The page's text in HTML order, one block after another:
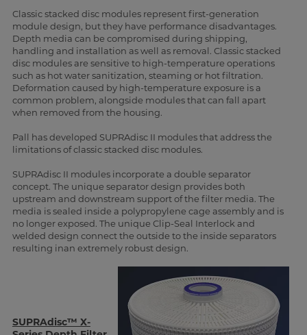
Classic stacked disc modules represent first-generation
module design, but they have performance disadvantages.
Depth media can be compromised during shipping,
handling and installation as well as removal. Classic stacked
disc modules are sensitive to high-temperature operations
such as hot water sanitization, steaming or hot filtration.
Deformation caused by high-temperature exposure is a
common problem, alongside modules that can fall apart
when removed from the housing.
Pall has developed SUPRAdisc II modules that address the
limitations of classic stacked disc modules.
SUPRAdisc II modules incorporate a double separator
concept. The unique separator design provides both
upstream and downstream support of the filter media. The
media is sealed inside a polypropylene cage assembly and is
no longer exposed. The unique Clip-Seal Interlock and
welded design connect the outside to the inside separators
resulting inan extremely robust design.
SUPRAdisc™ X-